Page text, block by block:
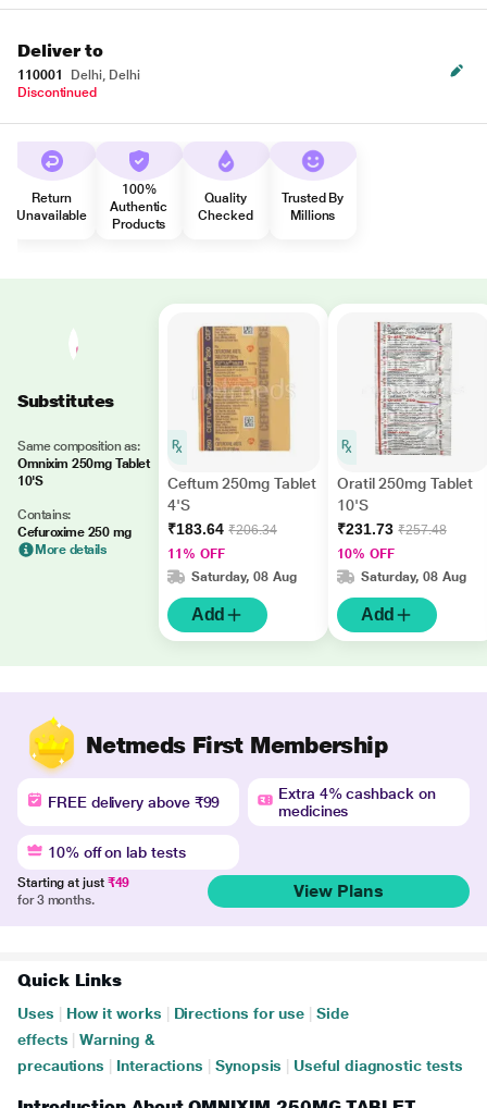
Deliver to
110001
Delhi, Delhi
Discontinued
Return
Unavailable
100%
Authentic
Products
Quality
Checked
Trusted By
Millions
Substitutes
Same composition as:
Omnixim 250mg Tablet
10'S
Contains:
Cefuroxime 250 mg
More details
Ceftum 250mg Tablet
4'S
₹183.64 ₹206.34
11% OFF
Saturday, 08 Aug
Add
Oratil 250mg Tablet
10'S
₹231.73 ₹257.48
10% OFF
Saturday, 08 Aug
Add
Netmeds First Membership
FREE delivery above ₹99
Extra 4% cashback on
medicines
10% off on lab tests
Starting at just ₹49
for 3 months.
View Plans
Quick Links
Uses How it works Directions for use
Side
effects
Warning &
precautions
Interactions Synopsis Useful diagnostic tests